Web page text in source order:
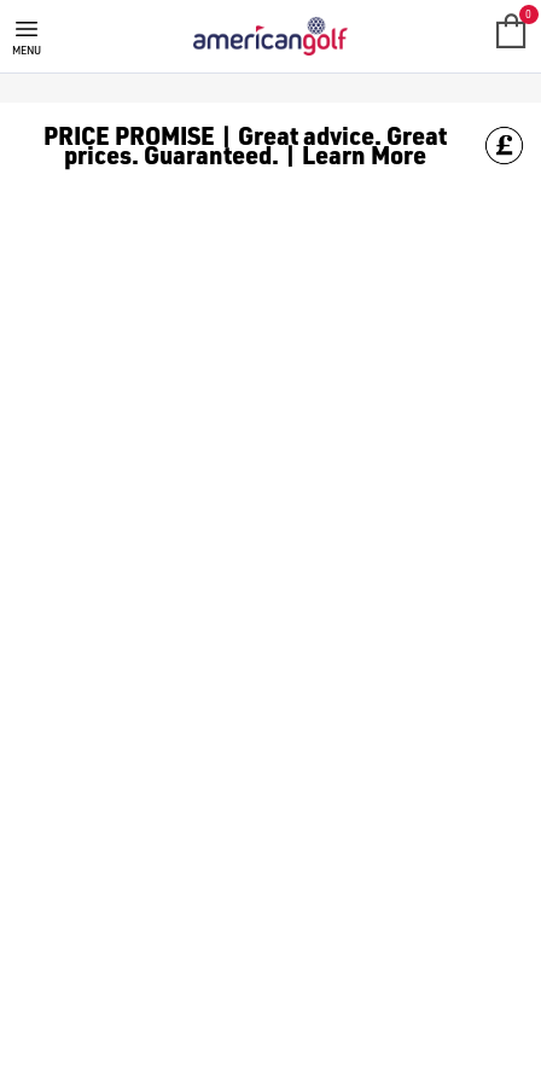
MEGA DEALS
Shop our all our **Mega Deals** offers with deals on the top
MENU
0
PRICE PROMISE | Great advice. Great
prices. Guaranteed. | Learn More